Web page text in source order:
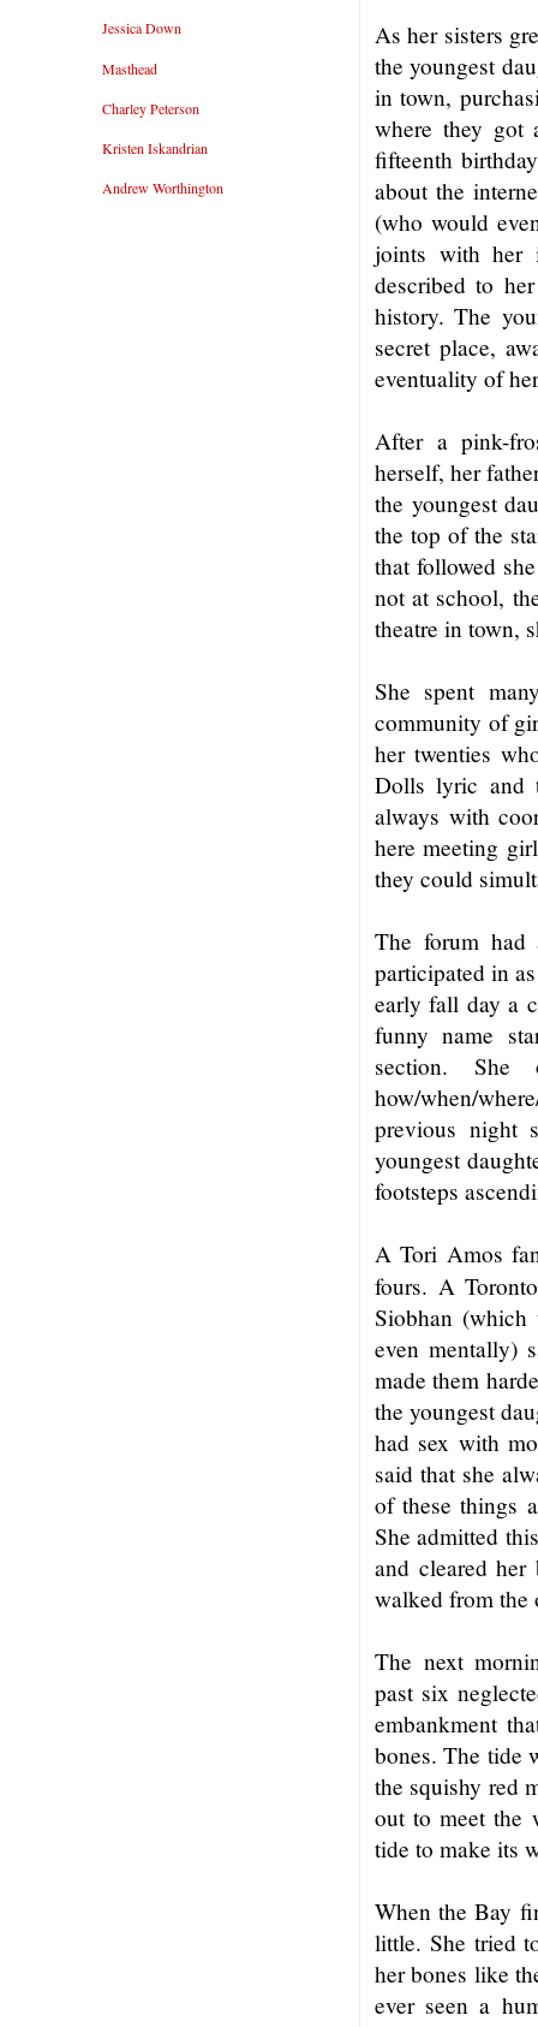
As her sisters
the youngest
in town,
where they got
fifteenth
about the
(who would
joints with her
described to
history. The
secret place,
eventuality of
After a pink-
herself, her
the youngest
the top of the
that followed
not at school,
theatre in town,
She spent
community of
her twenties
Dolls lyric and
always with
here meeting
they could
The forum had
participated in
early fall day a
funny name
section.
how/when/
previous night
youngest
footsteps
A Tori Amos
fours. A
Siobhan (which
even mentally)
made them
the youngest
had sex with
said that she
of these things
She admitted
and cleared
walked from the
The next
past six
embankment
bones. The tide
the squishy red
out to meet the
tide to make its
When the Bay
little. She tried
her bones like
ever seen a
Jessica Down
Masthead
Charley Peterson
Kristen Iskandrian
Andrew Worthington